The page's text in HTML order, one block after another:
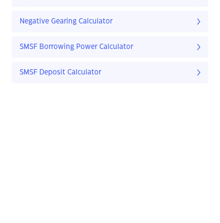
Negative Gearing Calculator
SMSF Borrowing Power Calculator
SMSF Deposit Calculator